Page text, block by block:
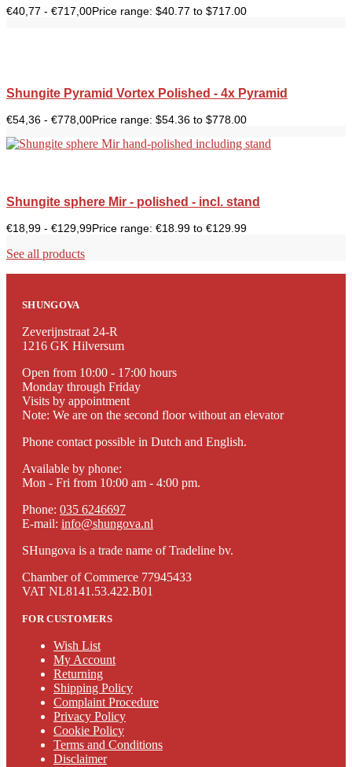
€40,77 - €717,00Price range: $40.77 to $717.00
Shungite Pyramid Vortex Polished - 4x Pyramid
€54,36 - €778,00Price range: $54.36 to $778.00
Shungite sphere Mir - polished - incl. stand
€18,99 - €129,99Price range: €18.99 to €129.99
See all products
SHUNGOVA
Zeverijnstraat 24-R
1216 GK Hilversum
Open from 10:00 - 17:00 hours
Monday through Friday
Visits by appointment
Note: We are on the second floor without an elevator
Phone contact possible in Dutch and English.
Available by phone:
Mon - Fri from 10:00 am - 4:00 pm.
Phone: 035 6246697
E-mail: info@shungova.nl
SHungova is a trade name of Tradeline bv.
Chamber of Commerce 77945433
VAT NL8141.53.422.B01
FOR CUSTOMERS
Wish List
My Account
Returning
Shipping Policy
Complaint Procedure
Privacy Policy
Cookie Policy
Terms and Conditions
Disclaimer